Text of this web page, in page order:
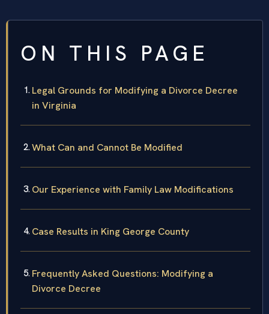
ON THIS PAGE
Legal Grounds for Modifying a Divorce Decree
in Virginia
What Can and Cannot Be Modified
Our Experience with Family Law Modifications
Case Results in King George County
Frequently Asked Questions: Modifying a
Divorce Decree